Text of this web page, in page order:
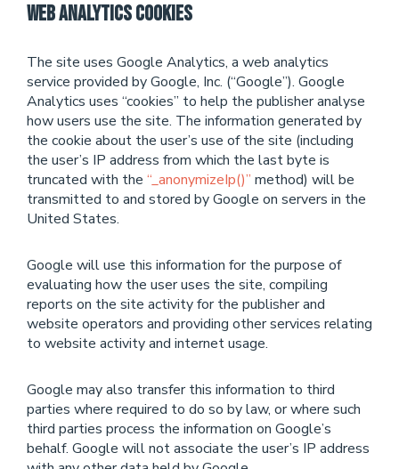
Web Analytics Cookies
The site uses Google Analytics, a web analytics
service provided by Google, Inc. (“Google”). Google
Analytics uses “cookies” to help the publisher analyse
how users use the site. The information generated by
the cookie about the user’s use of the site (including
the user’s IP address from which the last byte is
truncated with the “_anonymizeIp()” method) will be
transmitted to and stored by Google on servers in the
United States.
Google will use this information for the purpose of
evaluating how the user uses the site, compiling
reports on the site activity for the publisher and
website operators and providing other services relating
to website activity and internet usage.
Google may also transfer this information to third
parties where required to do so by law, or where such
third parties process the information on Google’s
behalf. Google will not associate the user’s IP address